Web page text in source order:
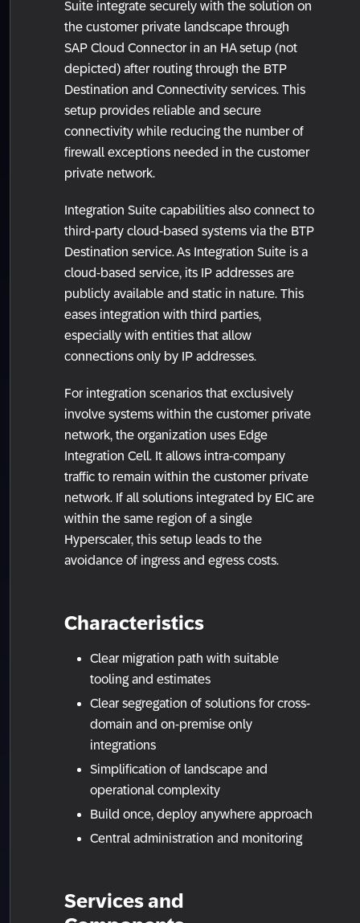
Suite integrate securely with the solution on
the customer private landscape through
SAP Cloud Connector in an HA setup (not
depicted) after routing through the BTP
Destination and Connectivity services. This
setup provides reliable and secure
connectivity while reducing the number of
firewall exceptions needed in the customer
private network.
Integration Suite capabilities also connect to
third-party cloud-based systems via the BTP
Destination service. As Integration Suite is a
cloud-based service, its IP addresses are
publicly available and static in nature. This
eases integration with third parties,
especially with entities that allow
connections only by IP addresses.
For integration scenarios that exclusively
involve systems within the customer private
network, the organization uses Edge
Integration Cell. It allows intra-company
traffic to remain within the customer private
network. If all solutions integrated by EIC are
within the same region of a single
Hyperscaler, this setup leads to the
avoidance of ingress and egress costs.
Characteristics
Clear migration path with suitable
tooling and estimates
Clear segregation of solutions for cross-
domain and on-premise only
integrations
Simplification of landscape and
operational complexity
Build once, deploy anywhere approach
Central administration and monitoring
Services and